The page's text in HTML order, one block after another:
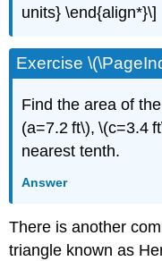
units} \end{align*}\]
Exercise
Find the area of
(a=7.2 ft\), \(c=3.4
nearest tenth.
Answer
There is another
triangle known as